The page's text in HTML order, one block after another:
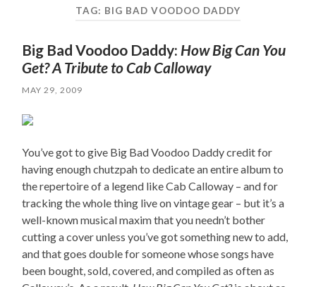
TAG: BIG BAD VOODOO DADDY
Big Bad Voodoo Daddy: How Big Can You
Get? A Tribute to Cab Calloway
MAY 29, 2009
You’ve got to give Big Bad Voodoo Daddy credit for
having enough chutzpah to dedicate an entire album to
the repertoire of a legend like Cab Calloway – and for
tracking the whole thing live on vintage gear – but it’s a
well-known musical maxim that you needn’t bother
cutting a cover unless you’ve got something new to add,
and that goes double for someone whose songs have
been bought, sold, covered, and compiled as often as